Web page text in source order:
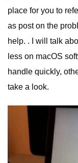
place for you to
as post on the
help. . I will talk
less on macOS
handle quickly,
take a look.